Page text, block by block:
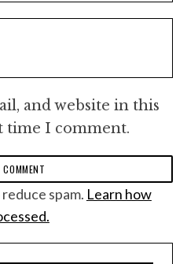
and website in this
time I comment.
spam. Learn how